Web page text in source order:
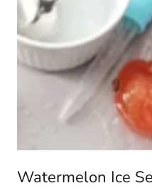
Watermelon Ice